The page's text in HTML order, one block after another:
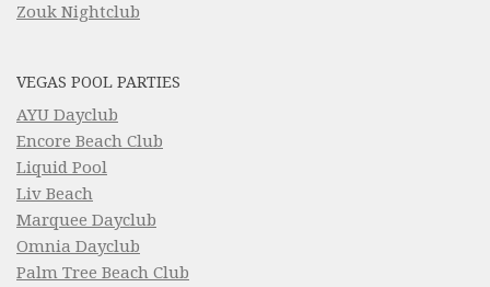
Zouk Nightclub
VEGAS POOL PARTIES
AYU Dayclub
Encore Beach Club
Liquid Pool
Liv Beach
Marquee Dayclub
Omnia Dayclub
Palm Tree Beach Club